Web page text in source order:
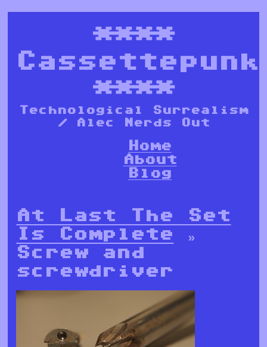
****
Cassettepunk
****
Technological Surrealism
/ Alec Nerds Out
Home
About
Blog
At Last The Set
Is Complete »
Screw and
screwdriver